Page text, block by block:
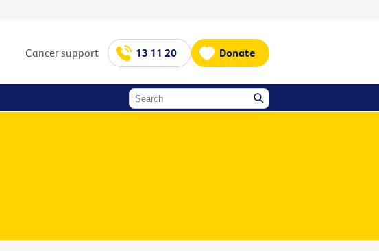
Cancer support 13 11 20 Donate